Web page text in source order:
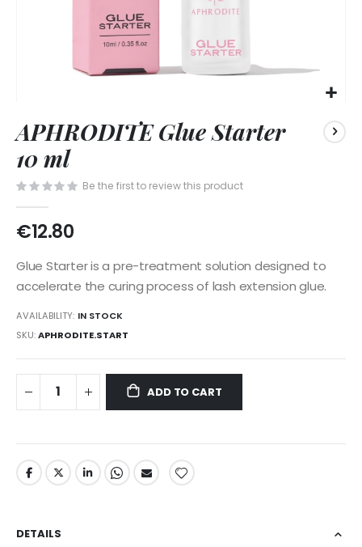
to
the
beginning
of
the
images
gallery
APHRODITE Glue Starter
10 ml
Be the first to review this product
€12.80
Glue Starter is a pre-treatment solution designed to
accelerate the curing process of lash extension glue.
AVAILABILITY: IN STOCK
SKU APHRODITE.START
ADD TO CART
DETAILS